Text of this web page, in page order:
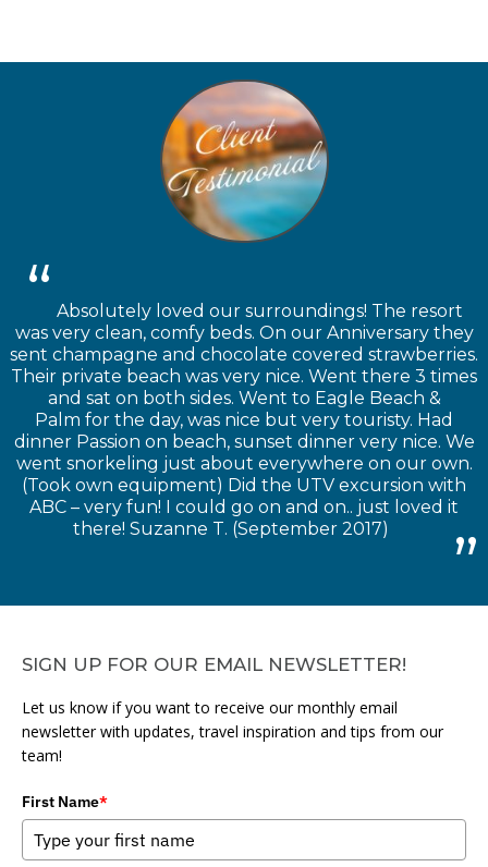
Absolutely loved our surroundings! The resort
was very clean, comfy beds. On our Anniversary they
sent champagne and chocolate covered strawberries.
Their private beach was very nice. Went there 3 times
and sat on both sides. Went to Eagle Beach &
Palm for the day, was nice but very touristy. Had
dinner Passion on beach, sunset dinner very nice. We
went snorkeling just about everywhere on our own.
(Took own equipment) Did the UTV excursion with
ABC – very fun! I could go on and on.. just loved it
there! Suzanne T. (September 2017)
SIGN UP FOR OUR EMAIL NEWSLETTER!
Let us know if you want to receive our monthly email
newsletter with updates, travel inspiration and tips from our
team!
First Name*